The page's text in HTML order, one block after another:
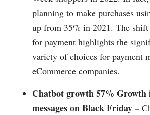
planning to make purchases
up from 35% in 2021. The
for payment highlights the
variety of choices for payment
eCommerce companies.
Chatbot growth 57%
messages on Black Friday –